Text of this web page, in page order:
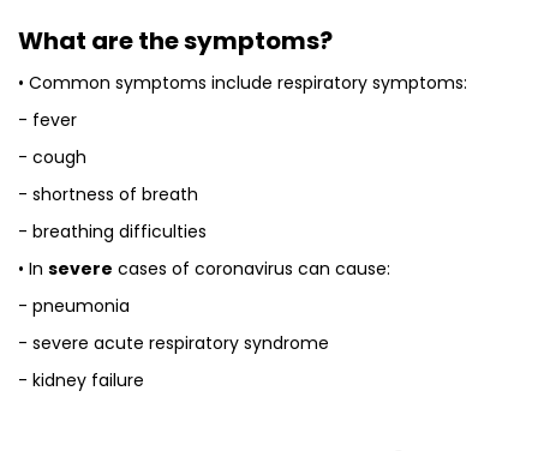
What are the symptoms?
• Common symptoms include respiratory symptoms:
- fever
- cough
- shortness of breath
- breathing difficulties
• In severe cases of coronavirus can cause:
- pneumonia
- severe acute respiratory syndrome
- kidney failure